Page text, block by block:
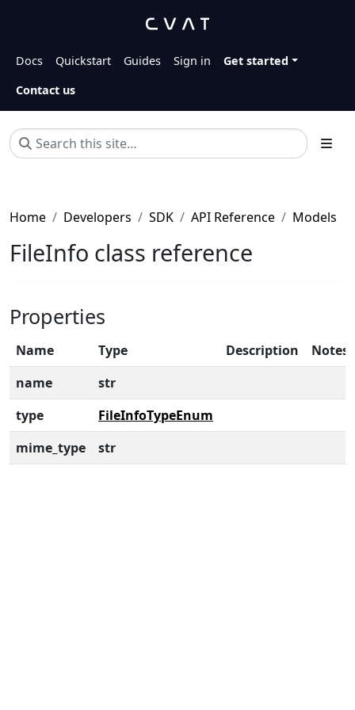
Docs Quickstart Guides Sign in
Get started
Contact us
Home Developers SDK API Reference Models
FileInfo class reference
Properties
Name Type Description
Notes
name
str
type
FileInfoTypeEnum
mime_type
str